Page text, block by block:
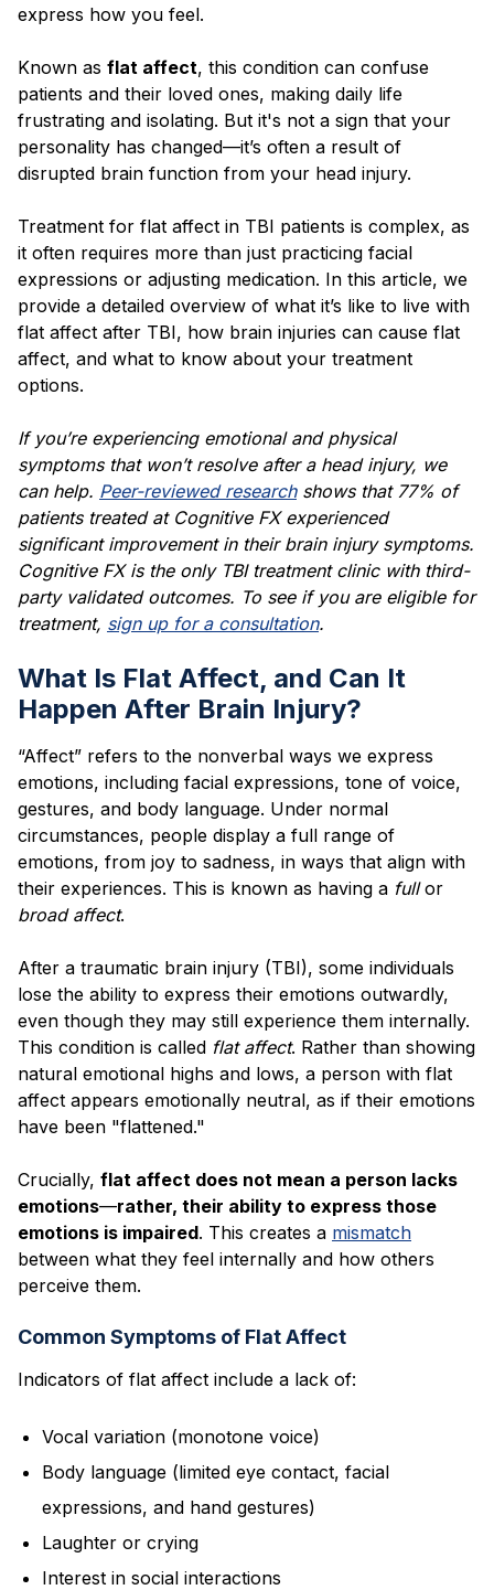
express how you feel.
Known as flat affect, this condition can confuse
patients and their loved ones, making daily life
frustrating and isolating. But it's not a sign that your
personality has changed—it’s often a result of
disrupted brain function from your head injury.
Treatment for flat affect in TBI patients is complex, as
it often requires more than just practicing facial
expressions or adjusting medication. In this article, we
provide a detailed overview of what it’s like to live with
flat affect after TBI, how brain injuries can cause flat
affect, and what to know about your treatment
options.
If you’re experiencing emotional and physical
symptoms that won’t resolve after a head injury, we
can help. Peer-reviewed researchshows that 77% of
patients treated at Cognitive FX experienced
significant improvement in their brain injury symptoms.
Cognitive FX is the only TBI treatment clinic with third-
party validated outcomes. To see if you are eligible for
treatment, sign up for a consultation.
What Is Flat Affect, and Can It
Happen After Brain Injury?
“Affect” refers to the nonverbal ways we express
emotions, including facial expressions, tone of voice,
gestures, and body language. Under normal
circumstances, people display a full range of
emotions, from joy to sadness, in ways that align with
their experiences. This is known as having a fullor
broad affect.
After a traumatic brain injury (TBI), some individuals
lose the ability to express their emotions outwardly,
even though they may still experience them internally.
This condition is called flat affect. Rather than showing
natural emotional highs and lows, a person with flat
affect appears emotionally neutral, as if their emotions
have been "flattened."
Crucially, flat affect does not mean a person lacks
emotions—rather, their ability to express those
emotions is impaired. This creates a mismatch
between what they feel internally and how others
perceive them.
Common Symptoms of Flat Affect
Indicators of flat affect include a lack of:
Vocal variation (monotone voice)
Body language (limited eye contact, facial
expressions, and hand gestures)
Laughter or crying
Interest in social interactions